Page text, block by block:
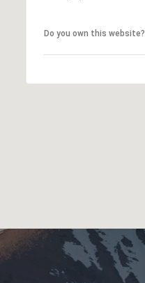
Do you own this website?